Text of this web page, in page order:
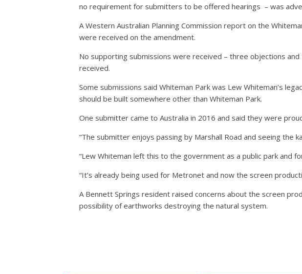
no requirement for submitters to be offered hearings – was
A Western Australian Planning Commission report on the
were received on the amendment.
No supporting submissions were received – three objections
received.
Some submissions said Whiteman Park was Lew Whiteman’s
should be built somewhere other than Whiteman Park.
One submitter came to Australia in 2016 and said they were
“The submitter enjoys passing by Marshall Road and seeing the
“Lew Whiteman left this to the government as a public park and
“It’s already being used for Metronet and now the screen
A Bennett Springs resident raised concerns about the screen
possibility of earthworks destroying the natural system.